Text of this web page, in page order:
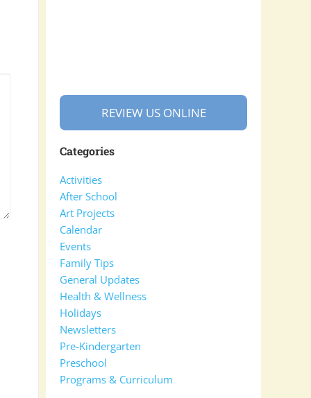
REVIEW US ONLINE
Categories
Activities
After School
Art Projects
Calendar
Events
Family Tips
General Updates
Health & Wellness
Holidays
Newsletters
Pre-Kindergarten
Preschool
Programs & Curriculum